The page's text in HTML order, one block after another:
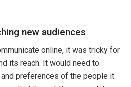
new audiences
online, it was tricky for
its reach. It would need to
preferences of the people it